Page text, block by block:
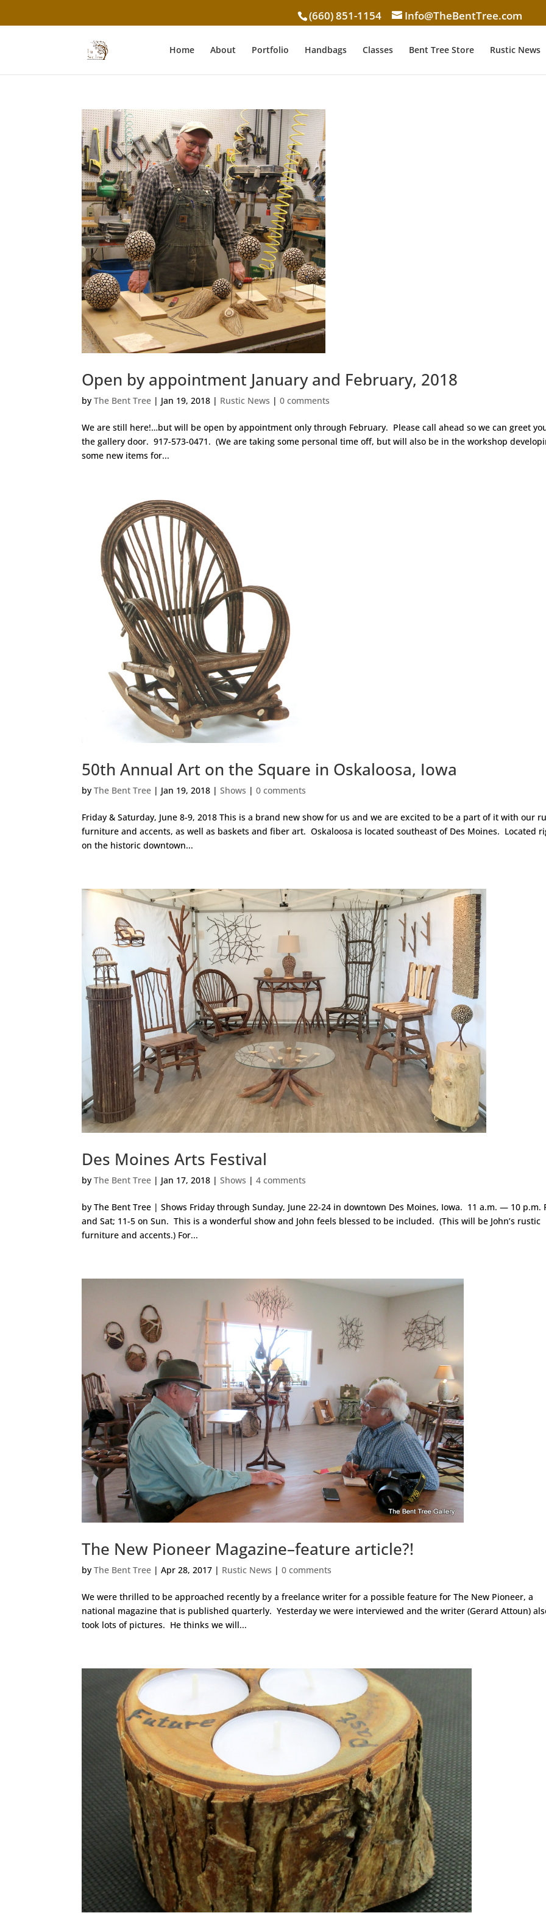
(660) 851-1154 Info@TheBentTree.com
Home About Portfolio Handbags Classes Bent Tree Store Rustic News
Open by appointment January and February, 2018
byThe Bent Tree | Jan 19, 2018 | Rustic News |0 comments
We are still here!…but will be open by appointment only through February. Please call ahead so we can greet
the gallery door. 917-573-0471. (We are taking some personal time off, but will also be in the workshop
some new items for...
50th Annual Art on the Square in Oskaloosa, Iowa
byThe Bent Tree | Jan 19, 2018 |Shows |0 comments
Friday & Saturday, June 8-9, 2018 This is a brand new show for us and we are excited to be a part of it with our
furniture and accents, as well as baskets and fiber art. Oskaloosa is located southeast of Des Moines. Located
on the historic downtown...
Des Moines Arts Festival
byThe Bent Tree | Jan 17, 2018 |Shows |4 comments
by The Bent Tree | Shows Friday through Sunday, June 22-24 in downtown Des Moines, Iowa. 11 a.m. — 10 p.m.
and Sat; 11-5 on Sun. This is a wonderful show and John feels blessed to be included. (This will be John’s rustic
furniture and accents.) For...
The New Pioneer Magazine–feature article?!
byThe Bent Tree |Apr 28, 2017 | Rustic News |0 comments
We were thrilled to be approached recently by a freelance writer for a possible feature for The New Pioneer, a
national magazine that is published quarterly. Yesterday we were interviewed and the writer (Gerard Attoun)
took lots of pictures. He thinks we will...